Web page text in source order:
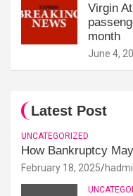
Virgin
month
June 4,
Latest Post
UNCATEGORIZED
How Bankruptcy
February 18, 2025